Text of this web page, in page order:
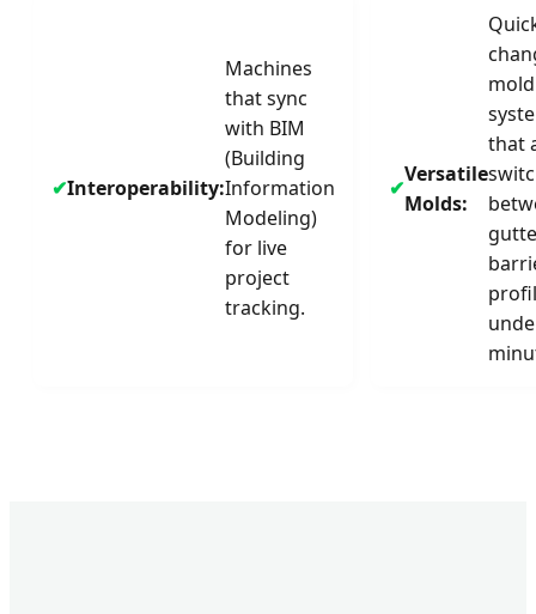
Interoperability:
Machines
that sync
with BIM
(Building
Information
Modeling)
for live
project
tracking.
Versatile
Molds:
mold
that